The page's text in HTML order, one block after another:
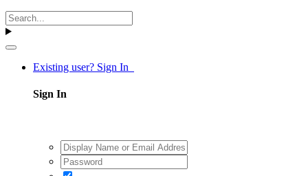
Existing user? Sign In
Sign In